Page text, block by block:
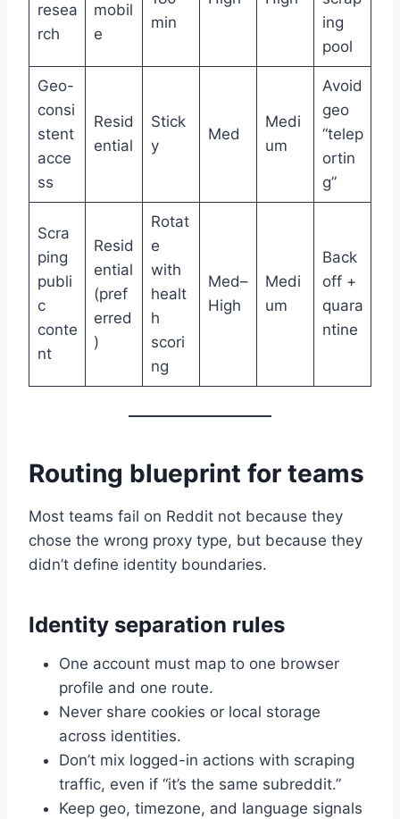
resea
rch
mobil
e
min
ing
pool
Geo-
consi
stent
acce
ss
Resid
ential
Stick
y
Med
Medi
um
Avoid
geo
“telep
ortin
g”
Scra
ping
publi
c
conte
nt
Resid
ential
(pref
erred
)
Rotat
e
with
healt
h
scori
ng
Med–
High
Medi
um
Back
off +
quara
ntine
Routing blueprint for teams
Most teams fail on Reddit not because they
chose the wrong proxy type, but because they
didn’t define identity boundaries.
Identity separation rules
One account must map to one browser
profile and one route.
Never share cookies or local storage
across identities.
Don’t mix logged-in actions with scraping
traffic, even if “it’s the same subreddit.”
Keep geo, timezone, and language signals